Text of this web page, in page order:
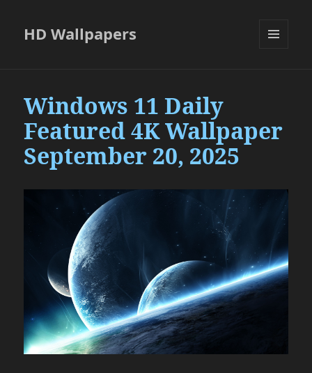
HD Wallpapers
Windows 11 Daily
Featured 4K Wallpaper
September 20, 2025